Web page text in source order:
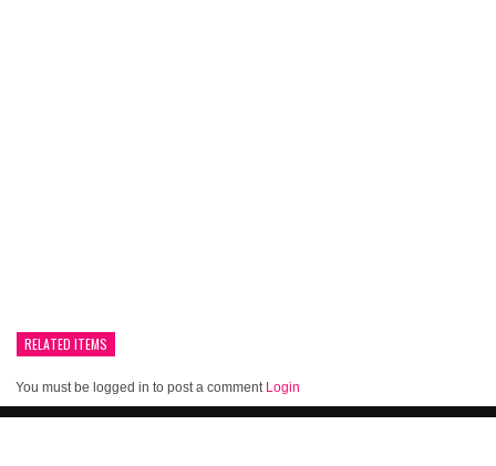
RELATED ITEMS
You must be logged in to post a comment Login